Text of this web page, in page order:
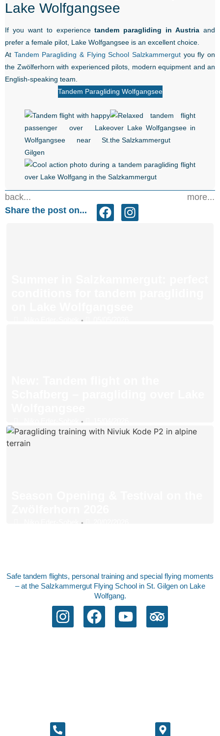
•
•
•
Lake Wolfgangsee
If you want to experiencetandem paragliding in Austria and
prefer a female pilot, Lake Wolfgangsee is an excellent choice.
At Tandem Paragliding & Flying School Salzkammergut you fly on
the Zwölferhorn with experienced pilots, modern equipment and an
English-speaking team.
Tandem Paragliding Wolfgangsee
back...
more...
Share the post on...
Safe tandem flights, personal training and special flying moments
– at the Salzkammergut Flying School in St. Gilgen on Lake
Wolfgang.